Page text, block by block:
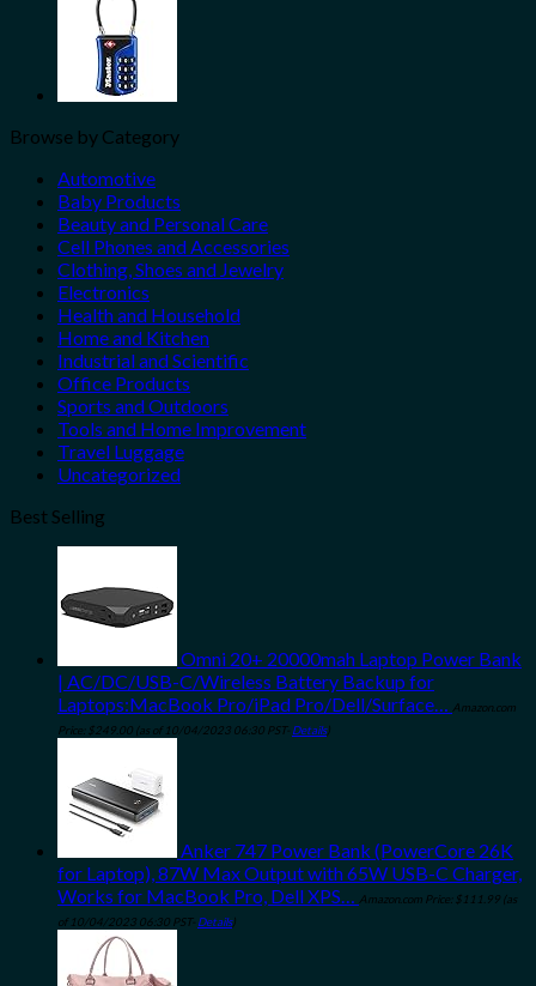
Browse by Category
Automotive
Baby Products
Beauty and Personal Care
Cell Phones and Accessories
Clothing, Shoes and Jewelry
Electronics
Health and Household
Home and Kitchen
Industrial and Scientific
Office Products
Sports and Outdoors
Tools and Home Improvement
Travel Luggage
Uncategorized
Best Selling
Omni 20+ 20000mah Laptop Power Bank
| AC/DC/USB-C/Wireless Battery Backup for
Laptops:MacBook Pro/iPad Pro/Dell/Surface… Amazon.com
Price: $249.00 (as of 10/04/2023 06:30 PST- Details)
Anker 747 Power Bank (PowerCore 26K
for Laptop), 87W Max Output with 65W USB-C Charger,
Works for MacBook Pro, Dell XPS… Amazon.com Price: $ 111.99 (as
of 10/04/2023 06:30 PST- Details)